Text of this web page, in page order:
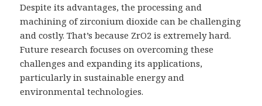
Despite its advantages, the processing and
machining of zirconium dioxide can be challenging
and costly. That’s because ZrO2 is extremely hard.
Future research focuses on overcoming these
challenges and expanding its applications,
particularly in sustainable energy and
environmental technologies.